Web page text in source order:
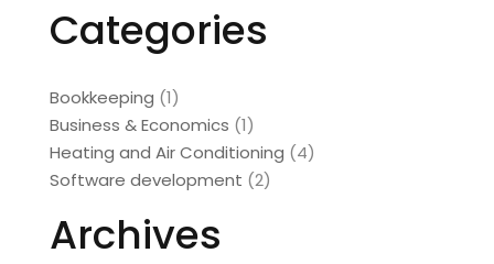
Categories
Bookkeeping (1)
Business & Economics (1)
Heating and Air Conditioning (4)
Software development (2)
Archives